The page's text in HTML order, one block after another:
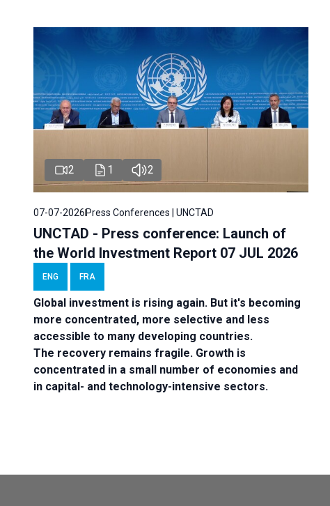
2 1 2
07-07-2026 Press Conferences | UNCTAD
UNCTAD - Press conference: Launch of
the World Investment Report 07 JUL 2026
ENG FRA
Global investment is rising again. But it's becoming
more concentrated, more selective and less
accessible to many developing countries.
The recovery remains fragile. Growth is
concentrated in a small number of economies and
in capital- and technology-intensive sectors.